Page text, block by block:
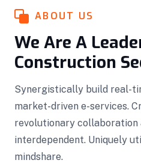
ABOUT US
We Are A
Construction
Synergistically build real-
market-driven e-services.
revolutionary collaboration
interdependent. Uniquely
mindshare.